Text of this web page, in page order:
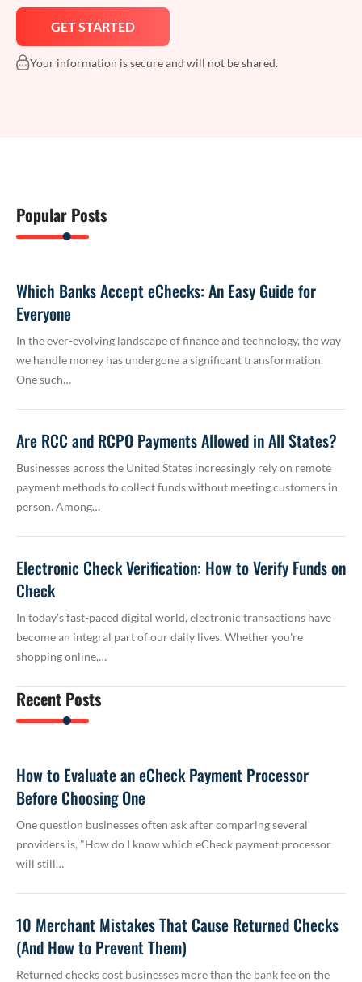
Your information is secure and will not be shared.
Popular Posts
Which Banks Accept eChecks: An Easy Guide for
Everyone
In the ever-evolving landscape of finance and technology, the way
we handle money has undergone a significant transformation.
One such…
Are RCC and RCPO Payments Allowed in All States?
Businesses across the United States increasingly rely on remote
payment methods to collect funds without meeting customers in
person. Among…
Electronic Check Verification: How to Verify Funds on
Check
In today's fast-paced digital world, electronic transactions have
become an integral part of our daily lives. Whether you're
shopping online,…
Recent Posts
How to Evaluate an eCheck Payment Processor
Before Choosing One
One question businesses often ask after comparing several
providers is, "How do I know which eCheck payment processor
will still…
10 Merchant Mistakes That Cause Returned Checks
(And How to Prevent Them)
Returned checks cost businesses more than the bank fee on the